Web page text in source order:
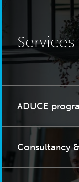
Services
ADUCE
Consultancy